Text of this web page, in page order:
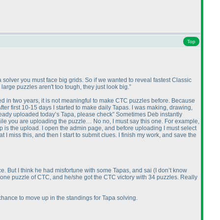
Top
you must face big grids. So if we wanted to reveal fastest Classic
puzzles aren't too tough, they just look big.”
in two years, it is not meaningful to make CTC puzzles before. Because
first 10-15 days I started to make daily Tapas. I was making, drawing,
uploaded today’s Tapa, please check” Sometimes Deb instantly
you are uploading the puzzle… No no, I must say this one. For example,
is the upload. I open the admin page, and before uploading I must select
miss this, and then I start to submit clues. I finish my work, and save the
But I think he had misfortune with some Tapas, and sai (I don’t know
puzzle of CTC, and he/she got the CTC victory with 34 puzzles. Really
to move up in the standings for Tapa solving.